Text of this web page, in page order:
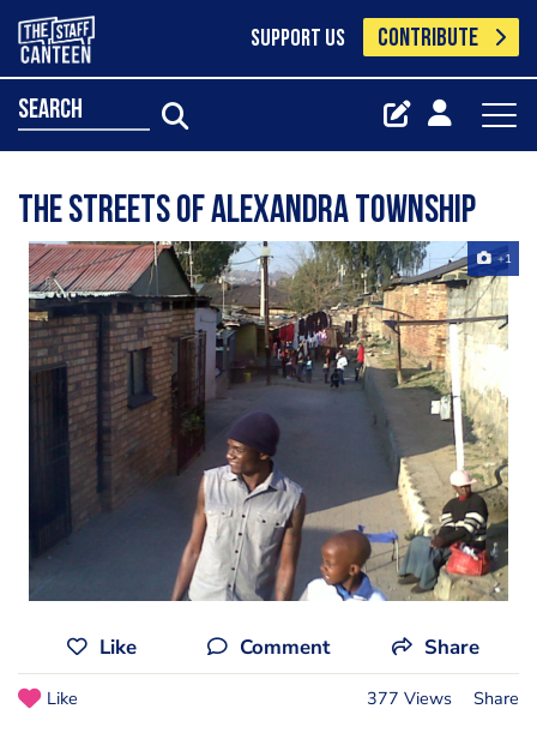
SUPPORT US CONTRIBUTE
search
The Streets of Alexandra Township
+1
Like Comment Share
Like 377 Views Share